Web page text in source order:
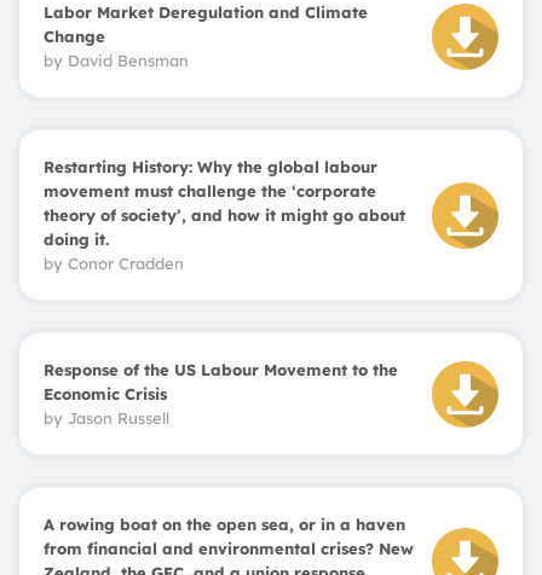
Labor Market Deregulation and Climate
Change
by David Bensman
Restarting History: Why the global labour
movement must challenge the ‘corporate
theory of society’, and how it might go about
doing it.
by Conor Cradden
Response of the US Labour Movement to the
Economic Crisis
by Jason Russell
A rowing boat on the open sea, or in a haven
from financial and environmental crises? New